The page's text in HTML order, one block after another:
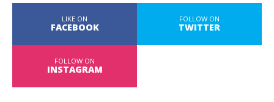
LIKE ON
FACEBOOK
FOLLOW ON
TWITTER
FOLLOW ON
INSTAGRAM